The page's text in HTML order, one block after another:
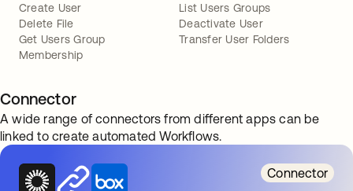
Create User
Delete File
Get Users Group
Membership
List Users Groups
Deactivate User
Transfer User Folders
Connector
A wide range of connectors from different apps can be
linked to create automated Workflows.
Connector